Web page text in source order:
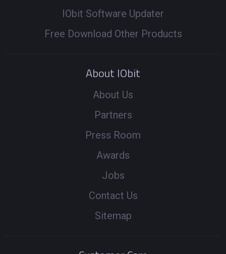
IObit Software Updater
Free Download Other Products
About IObit
About Us
Partners
Press Room
Awards
Jobs
Contact Us
Sitemap